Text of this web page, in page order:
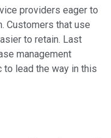
providers eager to
Customers that use
to retain. Last
management
lead the way in this